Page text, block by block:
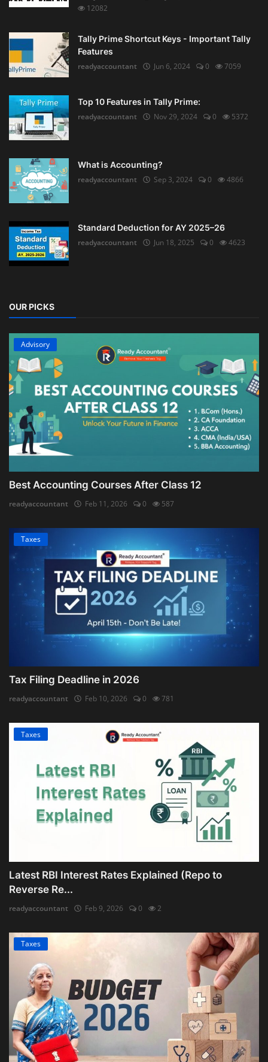
12082
Tally Prime Shortcut Keys - Important Tally
Features
readyaccountant
Jun 6, 2024 0 7059
Top 10 Features in Tally Prime:
readyaccountant
Nov 29, 2024 0 5372
What is Accounting?
readyaccountant
Sep 3, 2024 0 4866
Standard Deduction for AY 2025–26
readyaccountant
Jun 18, 2025 0 4623
OUR PICKS
Advisory
Best Accounting Courses After Class 12
readyaccountant Feb 11, 2026 0 587
Taxes
Tax Filing Deadline in 2026
readyaccountant Feb 10, 2026 0 781
Taxes
Latest RBI Interest Rates Explained (Repo to
Reverse Re...
readyaccountant Feb 9, 2026 0 2
Taxes